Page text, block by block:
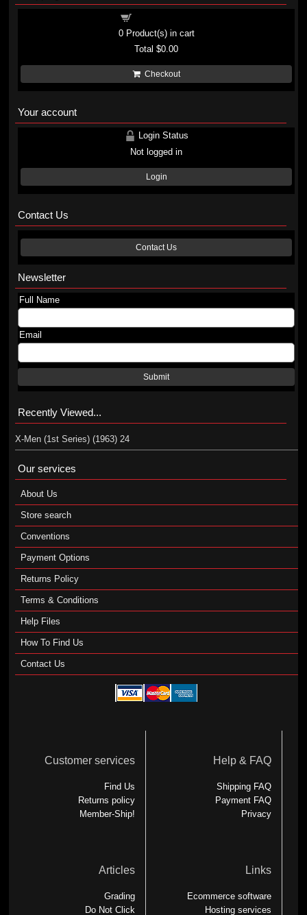
0Product(s) in cart
Total$0.00
Checkout
Your account
Login Status
Not logged in
Login
Contact Us
Contact Us
Newsletter
Full Name
Email
Submit
Recently Viewed...
X-Men (1st Series) (1963) 24
Our services
About Us
Store search
Conventions
Payment Options
Returns Policy
Terms & Conditions
Help Files
How To Find Us
Contact Us
Customer services
Find Us
Returns policy
Member-Ship!
Help & FAQ
Shipping FAQ
Payment FAQ
Privacy
Articles
Grading
Do Not Click
Links
Ecommerce software
Hosting services